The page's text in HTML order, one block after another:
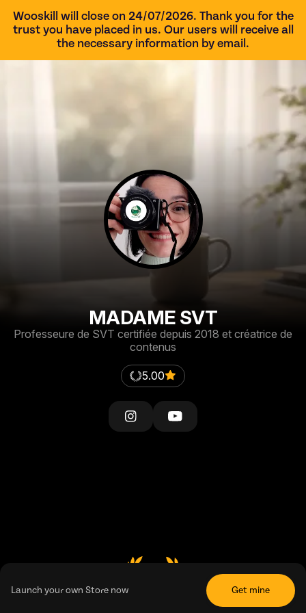
Wooskill will close on 24/07/2026. Thank you for the
trust you have placed in us. Our users will receive all
the necessary information by email.
MADAME SVT
Professeure de SVT certifiée depuis 2018 et créatrice de
contenus
5.00
Launch your own Store now Get mine